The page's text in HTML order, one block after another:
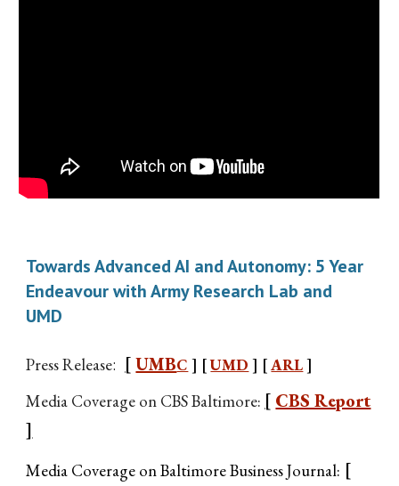
Towards Advanced AI and Autonomy: 5 Year
Endeavour with Army Research Lab and
UMD
Press Release: [ UMBC ] [UMD ] [ARL]
Media Coverage on CBS Baltimore: [ CBS Report
]
Media Coverage on Baltimore Business Journal: [